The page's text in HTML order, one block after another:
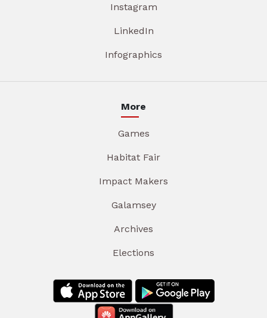
Instagram
LinkedIn
Infographics
More
Games
Habitat Fair
Impact Makers
Galamsey
Archives
Elections